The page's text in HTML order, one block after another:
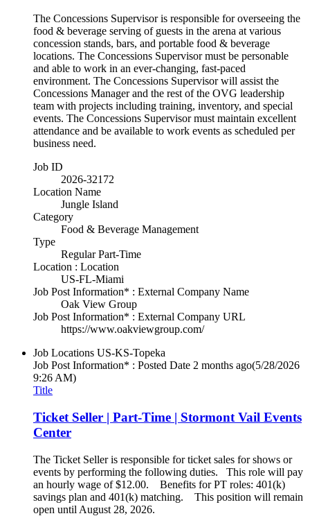
The Concessions Supervisor is responsible for overseeing the
food & beverage serving of guests in the arena at various
concession stands, bars, and portable food & beverage
locations. The Concessions Supervisor must be personable
and able to work in an ever-changing, fast-paced
environment. The Concessions Supervisor will assist the
Concessions Manager and the rest of the OVG leadership
team with projects including training, inventory, and special
events. The Concessions Supervisor must maintain excellent
attendance and be available to work events as scheduled per
business need.
Job ID
2026-32172
Location Name
Jungle Island
Category
Food & Beverage Management
Type
Regular Part-Time
Location : Location
US-FL-Miami
Job Post Information* : External Company Name
Oak View Group
Job Post Information* : External Company URL
https://www.oakviewgroup.com/
Job Locations US-KS-Topeka
Job Post Information* : Posted Date 2 months ago(5/28/2026
9:26 AM)
Title
Ticket Seller | Part-Time | Stormont Vail Events
Center
The Ticket Seller is responsible for ticket sales for shows or
events by performing the following duties. This role will pay
an hourly wage of $12.00. Benefits for PT roles: 401(k)
savings plan and 401(k) matching. This position will remain
open until August 28, 2026.